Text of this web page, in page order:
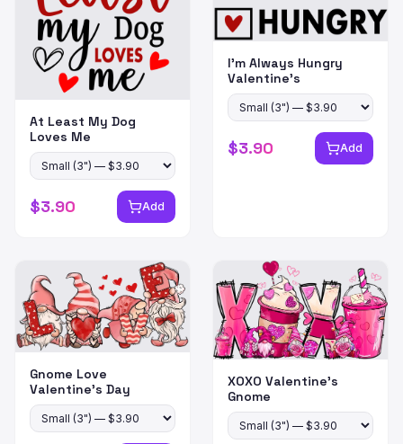
At Least My Dog
Loves Me
$3.90 Add
I'm Always Hungry
Valentine's
$3.90 Add
Gnome Love
Valentine's Day
XOXO Valentine's
Gnome